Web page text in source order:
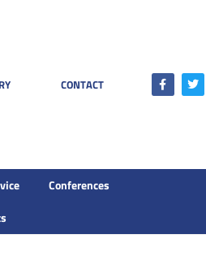
CONTACT
Conferences